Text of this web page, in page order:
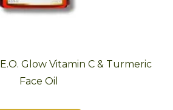
Glow Vitamin C & Turmeric
Face Oil